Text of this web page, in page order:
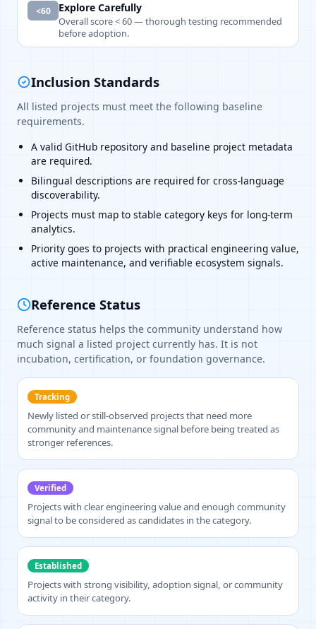
<60 Explore Carefully
Overall score < 60 — thorough testing recommended
before adoption.
Inclusion Standards
All listed projects must meet the following baseline
requirements.
A valid GitHub repository and baseline project metadata
are required.
Bilingual descriptions are required for cross-language
discoverability.
Projects must map to stable category keys for long-term
analytics.
Priority goes to projects with practical engineering value,
active maintenance, and verifiable ecosystem signals.
Reference Status
Reference status helps the community understand how
much signal a listed project currently has. It is not
incubation, certification, or foundation governance.
Tracking
Newly listed or still-observed projects that need more
community and maintenance signal before being treated as
stronger references.
Verified
Projects with clear engineering value and enough community
signal to be considered as candidates in the category.
Established
Projects with strong visibility, adoption signal, or community
activity in their category.